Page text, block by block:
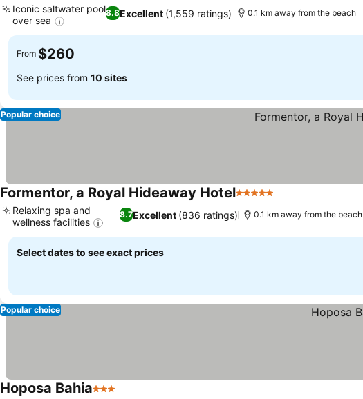
8.8Excellent (1,559 ratings)
Iconic saltwater pool
over sea
0.1 km away from the beach
From $260
See prices from 10 sites
Popular choice
Formentor, a Royal Hideaway Hotel5 Stars
8.7Excellent (836 ratings)
Relaxing spa and
wellness facilities
0.1 km away from the beach
Select dates to see exact prices
Popular choice
Hoposa Bahia3 Stars